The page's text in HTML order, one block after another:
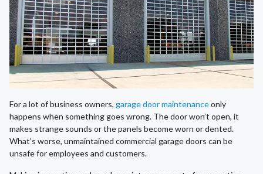
For a lot of business owners, garage door maintenanceonly
happens when something goes wrong. The door won’t open, it
makes strange sounds or the panels become worn or dented.
What’s worse, unmaintained commercial garage doors can be
unsafe for employees and customers.